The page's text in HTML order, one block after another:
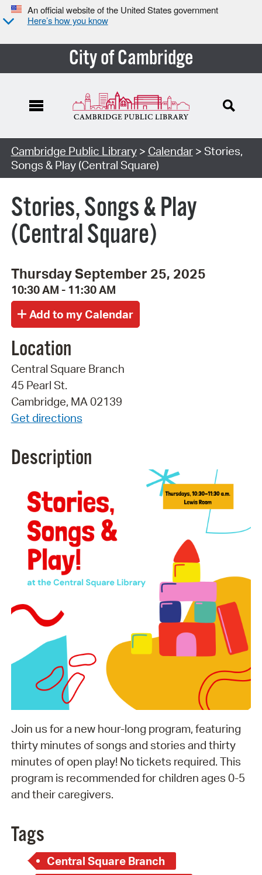
An official website of the United States government
Here’s how you know
City of Cambridge
Cambridge Public Library> Calendar> Stories,
Songs & Play (Central Square)
Stories, Songs & Play
(Central Square)
Thursday September 25, 2025
10:30 AM - 11:30 AM
Location
Central Square Branch
45 Pearl St.
Cambridge, MA 02139
Get directions
Description
Join us for a new hour-long program, featuring
thirty minutes of songs and stories and thirty
minutes of open play! No tickets required. This
program is recommended for children ages 0-5
and their caregivers.
Tags
Central Square Branch